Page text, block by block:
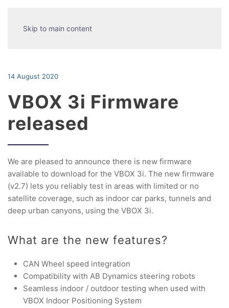
Skip to main content
14 August 2020
VBOX 3i Firmware
released
We are pleased to announce there is new firmware
available to download for the VBOX 3i. The new firmware
(v2.7) lets you reliably test in areas with limited or no
satellite coverage, such as indoor car parks, tunnels and
deep urban canyons, using the VBOX 3i.
What are the new features?
CAN Wheel speed integration
Compatibility with AB Dynamics steering robots
Seamless indoor / outdoor testing when used with
VBOX Indoor Positioning System